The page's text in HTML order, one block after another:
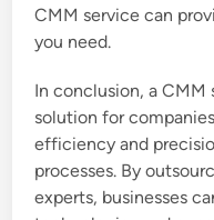
CMM service can
you need.
In conclusion, a
solution for
efficiency and
processes. By
experts, businesses